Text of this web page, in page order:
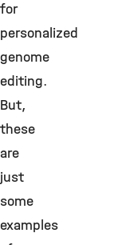
for
personalized
genome
editing.
But,
these
are
just
some
examples